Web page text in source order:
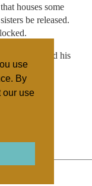
use
By
our use
houses some
be released.
recorded his